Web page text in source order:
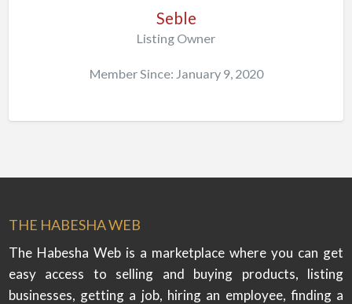
Seble
Listing Owner
Member Since: January 9, 2020
THE HABESHA WEB
The Habesha Web is a marketplace where you can get
easy access to selling and buying products, listing
businesses, getting a job, hiring an employee, finding a